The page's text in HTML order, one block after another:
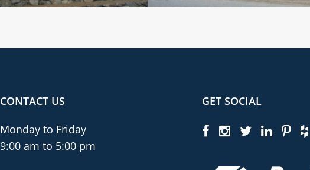
CONTACT US
Monday to Friday
9:00 am to 5:00 pm
GET SOCIAL